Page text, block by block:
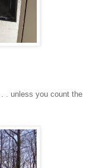
. . . unless you count the